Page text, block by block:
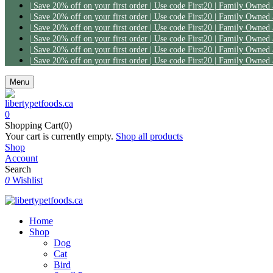
| Save 20% off on your first order | Use code First20 | Family
| Save 20% off on your first order | Use code First20 | Family
| Save 20% off on your first order | Use code First20 | Family
| Save 20% off on your first order | Use code First20 | Family
| Save 20% off on your first order | Use code First20 | Family
| Save 20% off on your first order | Use code First20 | Family
Menu
0
Shopping Cart(0)
Your cart is currently empty. Shop all products
Shop
Account
Search
0 Wishlist
Home
Shop
Dog
Cat
Bird